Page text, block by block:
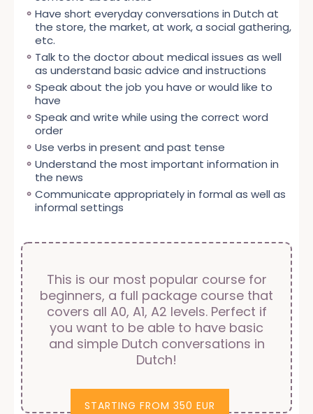
course (E-learning + virtual
classroom)
28-09-2026 to 16-12-2026 (48h)
Book early & save! Valid until 14-
09-2026
mo,we
19:30 - 21:00
629 €
Buy
based (Contact! nieuw 2,
chapters 1-15)
27-10-2026 to 17-12-2026 (48h)
Book early & save! Valid until 13-
10-2026
tu,th
19:30 - 21:45
629 €
Buy
A2.1 Dutch course classroom-
based (Contact! nieuw 2,
chapters 1-8)
Book early & save! Valid until 13-
10-2026
classroom
tu,th
19:30 - 21:45
315 €
Buy
A2.2 Dutch course classroom-
based (Contact! nieuw 2,
chapters 9-15)
24-11-2026 to 17-12-2026 (24h)
Book early & save! Valid until 10-11-
2026
classroom
tu,th
19:30 - 21:45
298 €
Have short everyday conversations in Dutch at
the store, the market, at work, a social gathering,
etc.
Talk to the doctor about medical issues as well
as understand basic advice and instructions
Speak about the job you have or would like to
have
Speak and write while using the correct word
order
Use verbs in present and past tense
Understand the most important information in
the news
Communicate appropriately in formal as well as
informal settings
This is our most popular course for
beginners, a full package course that
covers all A0, A1, A2 levels. Perfect if
you want to be able to have basic
and simple Dutch conversations in
Dutch!
STARTING FROM 350 EUR